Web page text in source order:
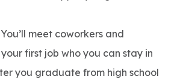
You’ll meet coworkers and
first job who you can stay in
you graduate from high school